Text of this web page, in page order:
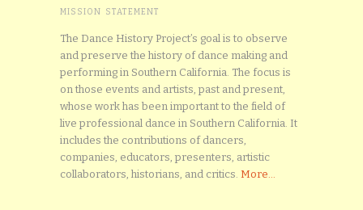
MISSION STATEMENT
The Dance History Project’s goal is to observe
and preserve the history of dance making and
performing in Southern California. The focus is
on those events and artists, past and present,
whose work has been important to the field of
live professional dance in Southern California. It
includes the contributions of dancers,
companies, educators, presenters, artistic
collaborators, historians, and critics. More...